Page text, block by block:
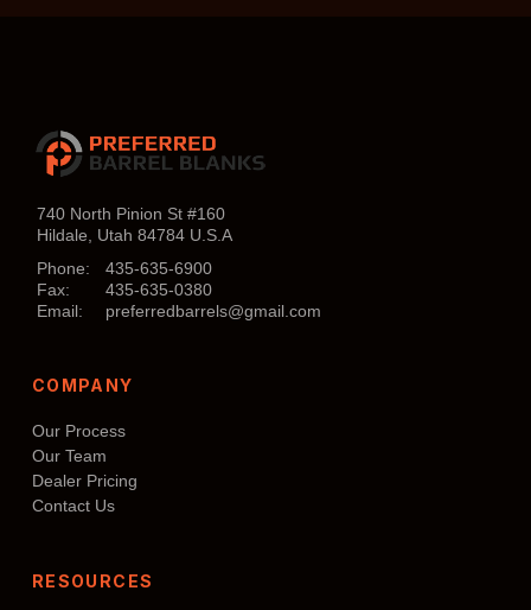
740 North Pinion St #160
Hildale, Utah 84784 U.S.A
Phone:
435-635-6900
Fax:
435-635-0380
Email:
preferredbarrels@gmail.com
COMPANY
Our Process
Our Team
Dealer Pricing
Contact Us
RESOURCES